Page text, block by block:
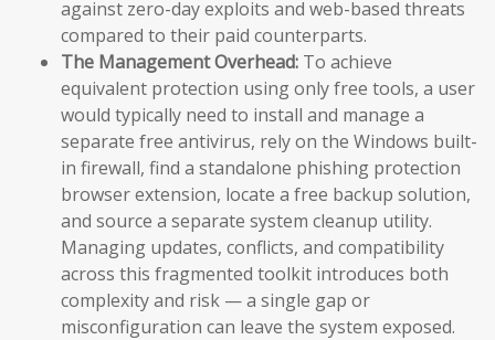
against zero-day exploits and web-based threats
compared to their paid counterparts.
The Management Overhead: To achieve
equivalent protection using only free tools, a user
would typically need to install and manage a
separate free antivirus, rely on the Windows built-
in firewall, find a standalone phishing protection
browser extension, locate a free backup solution,
and source a separate system cleanup utility.
Managing updates, conflicts, and compatibility
across this fragmented toolkit introduces both
complexity and risk — a single gap or
misconfiguration can leave the system exposed.